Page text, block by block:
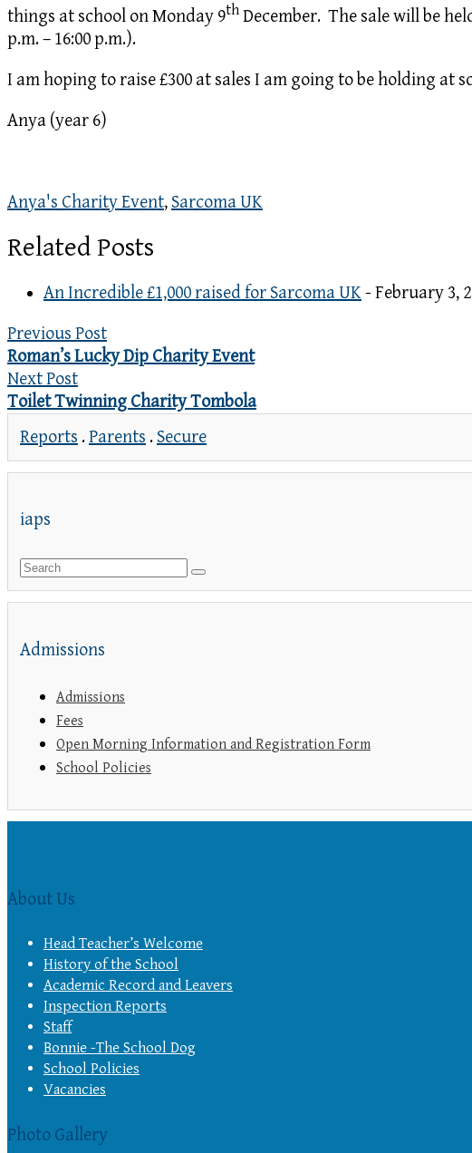
things at school on Monday 9th December. The sale will be
p.m. – 16:00 p.m.).
I am hoping to raise £300 at sales I am going to be holding
Anya (year 6)
Anya's Charity Event, Sarcoma UK
Related Posts
An Incredible £1,000 raised for Sarcoma UK- February 3,
Previous Post
Roman’s Lucky Dip Charity Event
Next Post
Toilet Twinning Charity Tombola
Reports .Parents . Secure
iaps
Admissions
Admissions
Fees
Open Morning Information and Registration Form
School Policies
About Us
Head Teacher’s Welcome
History of the School
Academic Record and Leavers
Inspection Reports
Staff
Bonnie -The School Dog
School Policies
Vacancies
Photo Gallery